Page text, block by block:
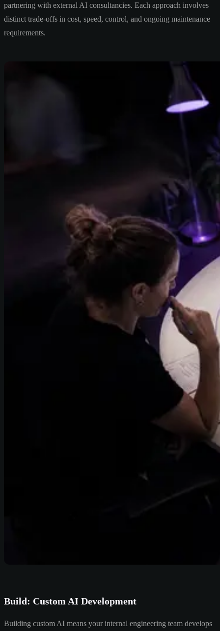
partnering with external AI consultancies. Each approach involves
distinct trade-offs in cost, speed, control, and ongoing maintenance
requirements.
Build: Custom AI Development
Building custom AI means your internal engineering team develops